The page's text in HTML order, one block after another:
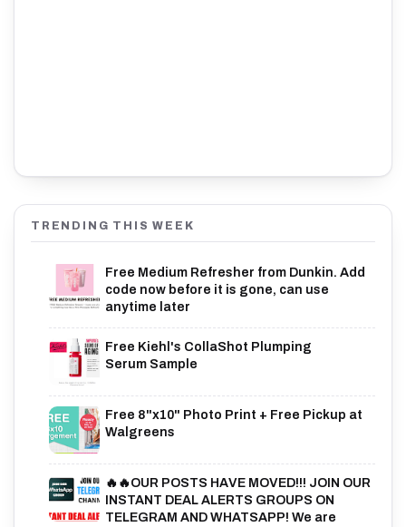
TRENDING THIS WEEK
Free Medium Refresher from Dunkin. Add
code now before it is gone, can use
anytime later
Free Kiehl's CollaShot Plumping
Serum Sample
Free 8"x10" Photo Print + Free Pickup at
Walgreens
🔥🔥OUR POSTS HAVE MOVED!!! JOIN OUR
INSTANT DEAL ALERTS GROUPS ON
TELEGRAM AND WHATSAPP! We are